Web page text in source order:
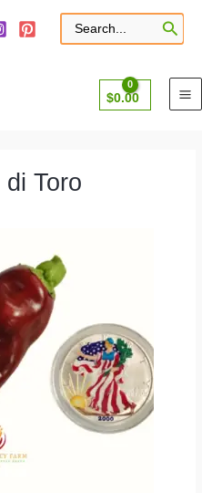
Search
for:
$0.00
Toro